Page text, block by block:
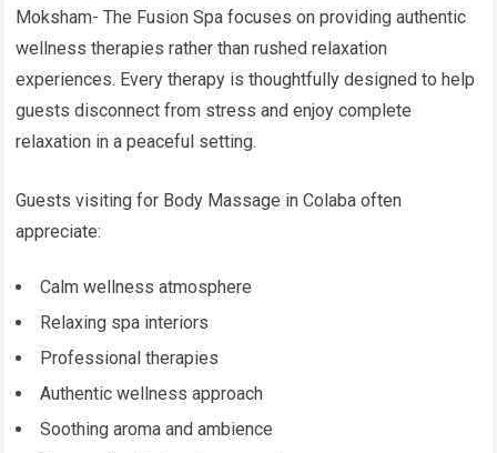
Moksham- The Fusion Spa focuses on providing authentic
wellness therapies rather than rushed relaxation
experiences. Every therapy is thoughtfully designed to help
guests disconnect from stress and enjoy complete
relaxation in a peaceful setting.
Guests visiting for Body Massage in Colaba often
appreciate:
Calm wellness atmosphere
Relaxing spa interiors
Professional therapies
Authentic wellness approach
Soothing aroma and ambience